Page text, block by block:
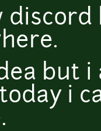
but i
i